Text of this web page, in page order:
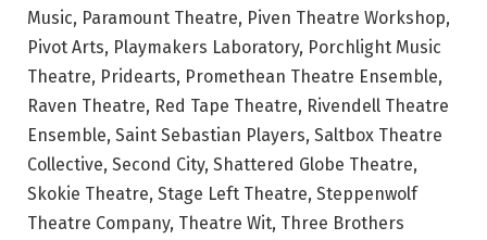
Music, Paramount Theatre, Piven Theatre Workshop,
Pivot Arts, Playmakers Laboratory, Porchlight Music
Theatre, Pridearts, Promethean Theatre Ensemble,
Raven Theatre, Red Tape Theatre, Rivendell Theatre
Ensemble, Saint Sebastian Players, Saltbox Theatre
Collective, Second City, Shattered Globe Theatre,
Skokie Theatre, Stage Left Theatre, Steppenwolf
Theatre Company, Theatre Wit, Three Brothers